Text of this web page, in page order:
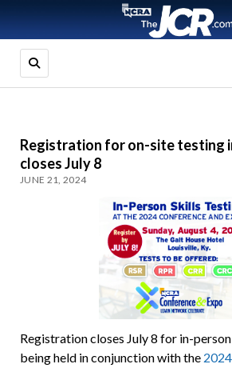
Registration for on-site testing
closes July 8
JUNE 21, 2024
Registration closes July 8 for in-
being held in conjunction with the